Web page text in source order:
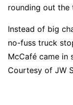
rounding out the
Instead of big
no-fuss truck
McCafé came in
Courtesy of JW